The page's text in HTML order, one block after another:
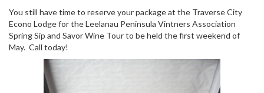
You still have time to reserve your package at the Traverse City
Econo Lodge for the Leelanau Peninsula Vintners Association
Spring Sip and Savor Wine Tour to be held the first weekend of
May. Call today!